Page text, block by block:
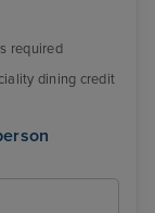
required
dining credit